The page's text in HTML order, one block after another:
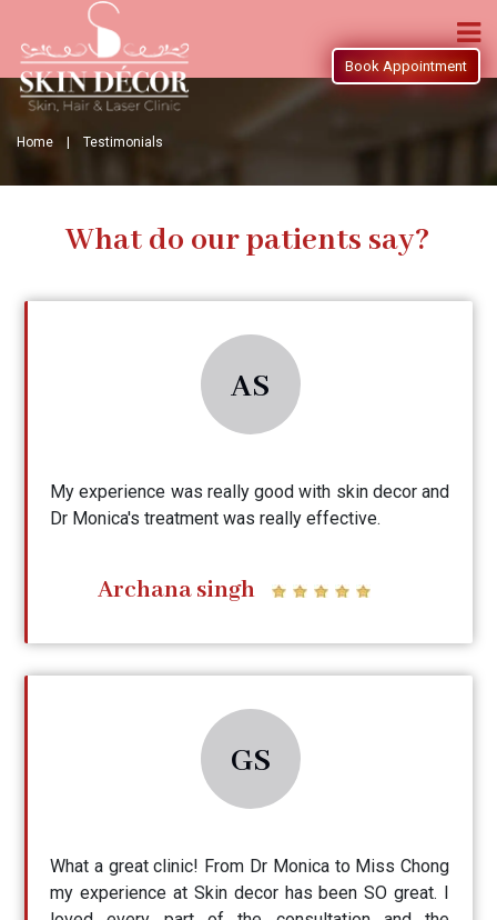
Book Appointment
Home | Testimonials
What do our patients say?
AS
My experience was really good with skin decor and
Dr Monica's treatment was really effective.
Archana singh
GS
What a great clinic! From Dr Monica to Miss Chong
my experience at Skin decor has been SO great. I